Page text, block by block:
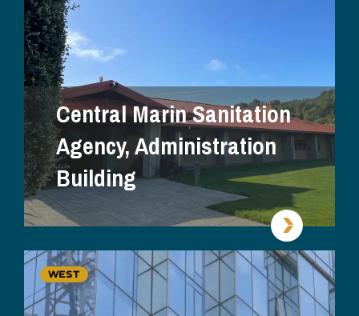
Central Marin Sanitation
Agency, Administration
Building
WEST